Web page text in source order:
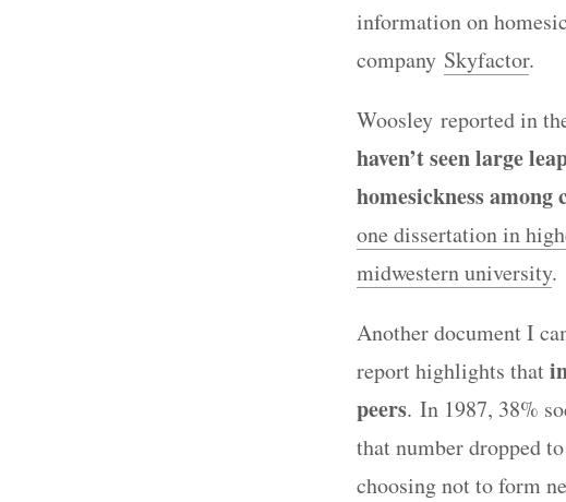
information on
company Skyfactor.
Woosley reported in
haven’t seen large
homesickness among
one dissertation in
midwestern university.
Another document I
report highlights that
peers. In 1987, 38%
that number dropped
choosing not to form